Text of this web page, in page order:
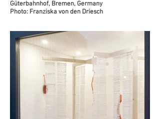
Güterbahnhof, Bremen, Germany
Photo: Franziska von den Driesch